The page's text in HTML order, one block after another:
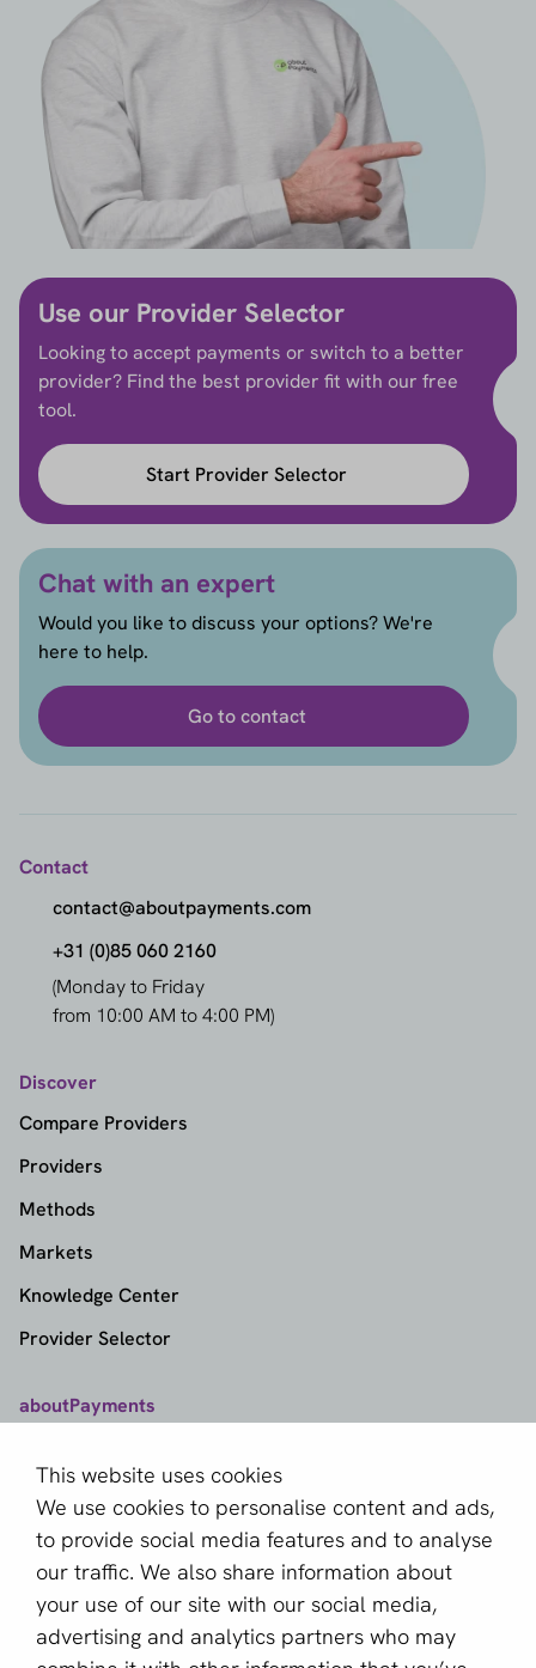
This website uses cookies
We use cookies to personalise content and ads,
to provide social media features and to analyse
our traffic. We also share information about
your use of our site with our social media,
advertising and analytics partners who may
Use our Provider Selector
Looking to accept payments or switch to a better
provider? Find the best provider fit with our free
tool.
Start Provider Selector
Chat with an expert
Would you like to discuss your options? We're
here to help.
Go to contact
Contact
contact@aboutpayments.com
+31 (0)85 060 2160
(Monday to Friday
from 10:00 AM to 4:00 PM)
Discover
Compare Providers
Providers
Methods
Markets
Knowledge Center
Provider Selector
aboutPayments
About us
Become a partner
Sign up for our newsletter
Email *